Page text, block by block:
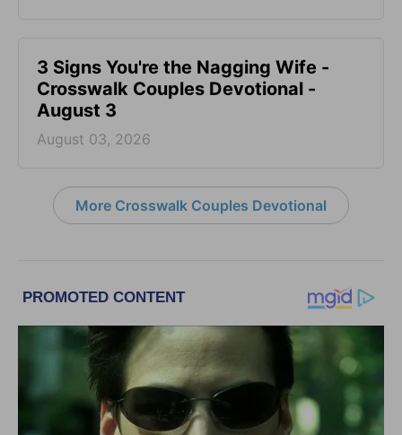
3 Signs You're the Nagging Wife -
Crosswalk Couples Devotional -
August 3
August 03, 2026
More Crosswalk Couples Devotional